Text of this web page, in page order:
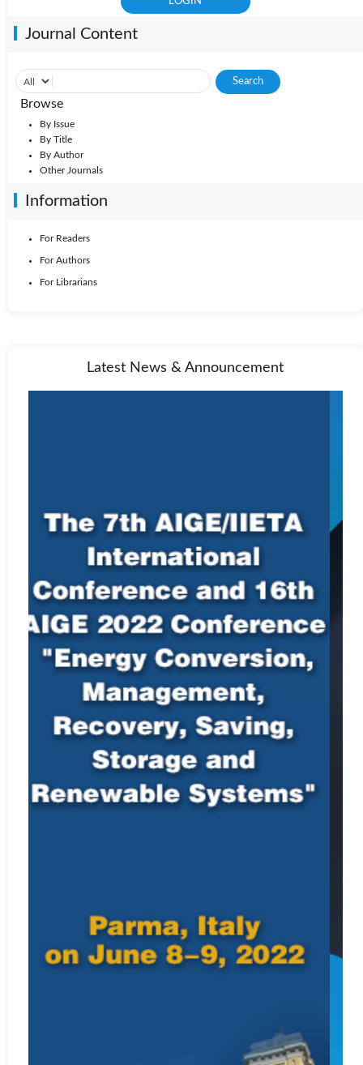
Journal Content
Browse
By Issue
By Title
By Author
Other Journals
Information
For Readers
For Authors
For Librarians
Latest News & Announcement